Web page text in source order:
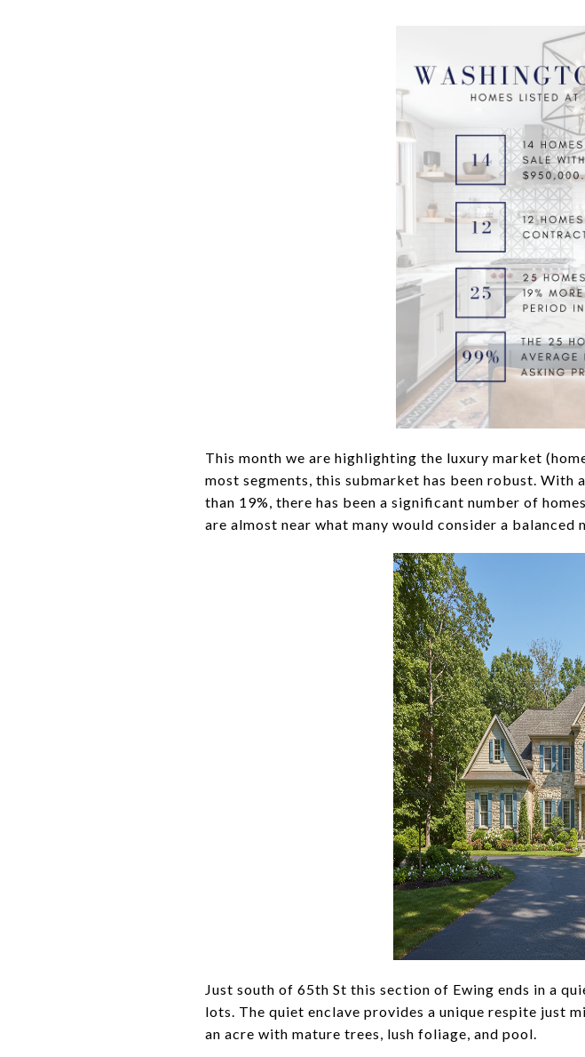
This month we are highlighting the luxury market
most segments, this submarket has been robust. With
than 19%, there has been a significant number of
are almost near what many would consider a
Just south of 65th St this section of Ewing ends in a
lots. The quiet enclave provides a unique respite just
an acre with mature trees, lush foliage, and pool.